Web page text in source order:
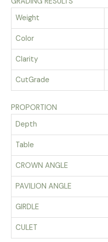
Weight
Color
Clarity
CutGrade
PROPORTION
Depth
Table
CROWN ANGLE
PAVILION ANGLE
GIRDLE
CULET